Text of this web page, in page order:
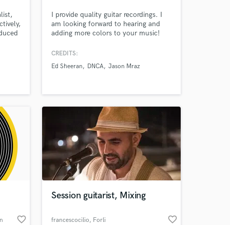
I provide quality guitar recordings. I
am looking forward to hearing and
adding more colors to your music!
CREDITS:
Ed Sheeran
DNCA Jason Mraz
favorite_border
Session guitarist, Mixing
francescocilio, Forli favorite_border
on your project
secure platform.
only released when
is complete.